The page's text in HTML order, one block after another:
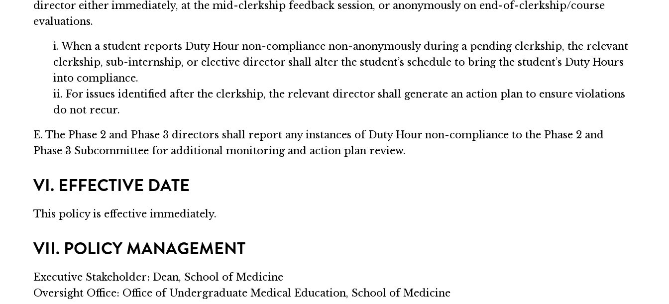
director either immediately, at the mid-clerkship feedback session, or anonymously on end-of-clerkship/course
evaluations.
i. When a student reports Duty Hour non-compliance non-anonymously during a pending clerkship, the relevant
clerkship, sub-internship, or elective director shall alter the student’s schedule to bring the student’s Duty Hours
into compliance.
ii. For issues identified after the clerkship, the relevant director shall generate an action plan to ensure violations
do not recur.
E. The Phase 2 and Phase 3 directors shall report any instances of Duty Hour non-compliance to the Phase 2 and
Phase 3 Subcommittee for additional monitoring and action plan review.
VI. EFFECTIVE DATE
This policy is effective immediately.
VII. POLICY MANAGEMENT
Executive Stakeholder: Dean, School of Medicine
Oversight Office: Office of Undergraduate Medical Education, School of Medicine